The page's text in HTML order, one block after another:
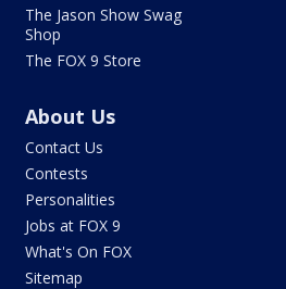
The Jason Show Swag
Shop
The FOX 9 Store
About Us
Contact Us
Contests
Personalities
Jobs at FOX 9
What's On FOX
Sitemap